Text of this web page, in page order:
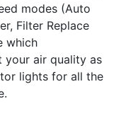
modes (Auto
Filter Replace
which
air quality as
lights for all the